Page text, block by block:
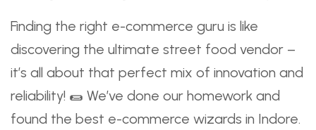
Finding the right e-commerce guru is like
discovering the ultimate street food vendor –
it’s all about that perfect mix of innovation and
reliability! 🌯 We’ve done our homework and
found the best e-commerce wizards in Indore.